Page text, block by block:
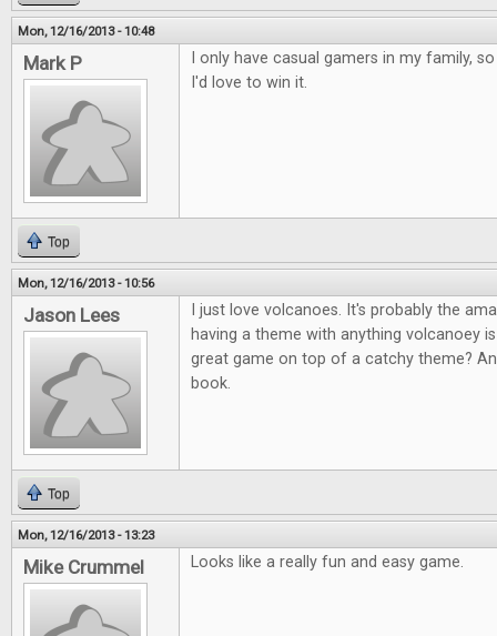
Mon, 12/16/2013 - 10:48
Mark P
I only have casual gamers in my family,
I'd love to win it.
Top
Mon, 12/16/2013 - 10:56
Jason Lees
I just love volcanoes. It's probably the
having a theme with anything volcanoey
great game on top of a catchy theme?
book.
Top
Mon, 12/16/2013 - 13:23
Mike Crummel Looks like a really fun and easy game.